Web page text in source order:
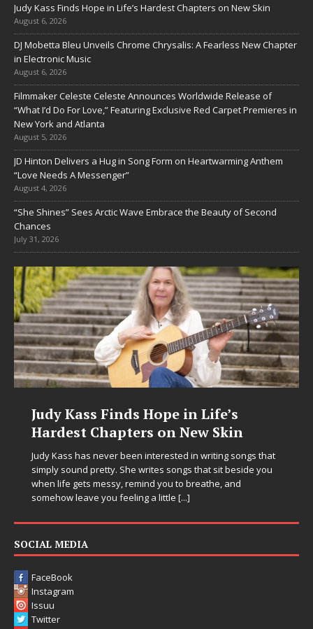
Judy Kass Finds Hope in Life’s Hardest Chapters on New Skin
August 6, 2026
DJ Mobetta Bleu Unveils Chrome Chrysalis: A Fearless New Chapter
in Electronic Music
August 6, 2026
Filmmaker Celeste Celeste Announces Worldwide Release of
“What I’d Do For Love,” Featuring Exclusive Red Carpet Premieres in
New York and Atlanta
August 5, 2026
JD Hinton Delivers a Hug in Song Form on Heartwarming Anthem
“Love Needs A Messenger”
August 4, 2026
“She Shines” Sees Arctic Wave Embrace the Beauty of Second
Chances
July 31, 2026
Judy Kass Finds Hope in Life’s
Hardest Chapters on New Skin
Judy Kass has never been interested in writing songs that
simply sound pretty. She writes songs that sit beside you
when life gets messy, remind you to breathe, and
somehow leave you feeling a little [...]
SOCIAL MEDIA
FaceBook
Instagram
Issuu
Twitter